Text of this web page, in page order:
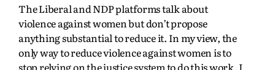
The Liberal and NDP platforms talk about
violence against women but don’t propose
anything substantial to reduce it. In my view, the
only way to reduce violence against women is to
stop relying on the justice system to do this work. I